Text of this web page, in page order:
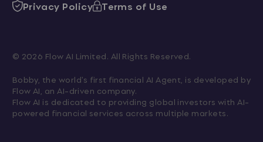
Privacy Policy Terms of Use
© 2026 Flow AI Limited. All Rights Reserved.
Bobby, the world's first financial AI Agent, is developed by
Flow AI, an AI-driven company.
Flow AI is dedicated to providing global investors with AI-
powered financial services across multiple markets.